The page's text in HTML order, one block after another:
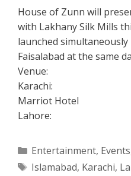
House of Zunn will
with Lakhany Silk Mills
launched
Faisalabad at the same
Venue:
Karachi:
Marriot Hotel
Lahore:
Categories
Entertainment, Events
Tags
Islamabad, Karachi,